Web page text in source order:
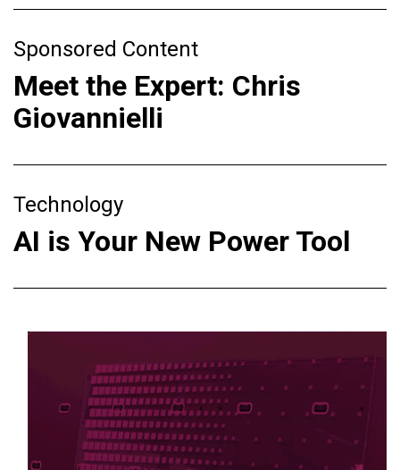
Sponsored Content
Meet the Expert: Chris
Giovannielli
Technology
AI is Your New Power Tool